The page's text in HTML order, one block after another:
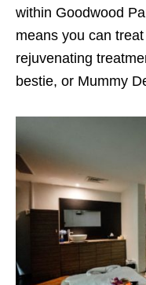
within Goodwood
means you can
rejuvenating
bestie, or Mummy